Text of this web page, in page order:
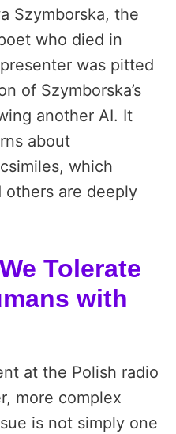
Szymborska, the
who died in
was pitted
of Szymborska’s
another AI. It
about
which
others are deeply
Tolerate
with
at the Polish radio
more complex
is not simply one